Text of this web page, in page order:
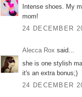
Intense shoes. My
mom!
24 DECEMBER
Alecca Rox said...
she is one stylish
it's an extra bonus;)
24 DECEMBER